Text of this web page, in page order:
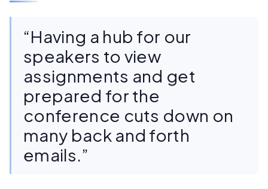
“Having a hub for our
speakers to view
assignments and get
prepared for the
conference cuts down on
many back and forth
emails.”